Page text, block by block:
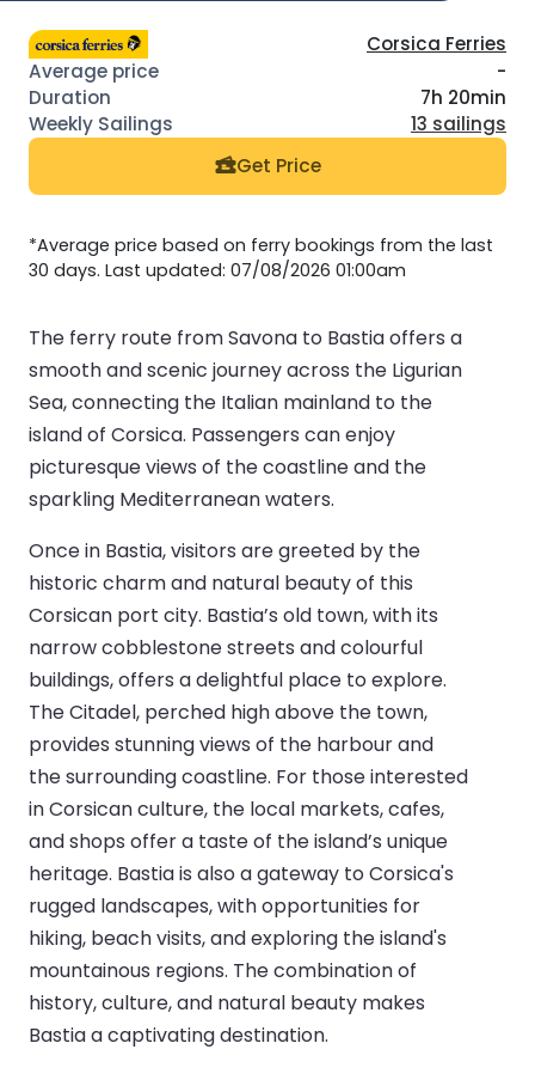
Corsica Ferries
-
7h 20min
13 sailings
Get Price
*Average price based on ferry bookings from the last
30 days. Last updated: 07/08/2026 01:00am
The ferry route from Savona to Bastia offers a
smooth and scenic journey across the Ligurian
Sea, connecting the Italian mainland to the
island of Corsica. Passengers can enjoy
picturesque views of the coastline and the
sparkling Mediterranean waters.
Once in Bastia, visitors are greeted by the
historic charm and natural beauty of this
Corsican port city. Bastia’s old town, with its
narrow cobblestone streets and colourful
buildings, offers a delightful place to explore.
The Citadel, perched high above the town,
provides stunning views of the harbour and
the surrounding coastline. For those interested
in Corsican culture, the local markets, cafes,
and shops offer a taste of the island’s unique
heritage. Bastia is also a gateway to Corsica's
rugged landscapes, with opportunities for
hiking, beach visits, and exploring the island's
mountainous regions. The combination of
history, culture, and natural beauty makes
Bastia a captivating destination.